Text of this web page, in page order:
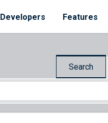
Developers Features
Search